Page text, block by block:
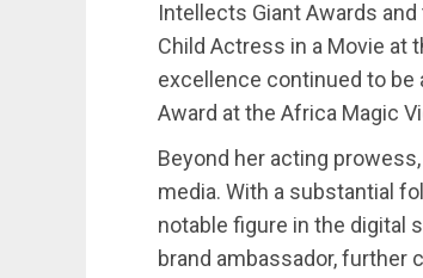
Intellects Giant Awards
Child Actress in a Movie at
excellence continued to
Award at the Africa Magic
Beyond her acting prowess,
media. With a substantial
notable figure in the digital
brand ambassador, further